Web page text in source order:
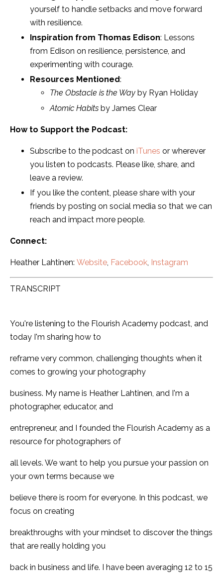
yourself to handle setbacks and move forward
with resilience.
Inspiration from Thomas Edison: Lessons
from Edison on resilience, persistence, and
experimenting with courage.
Resources Mentioned:
The Obstacle is the Way by Ryan Holiday
Atomic Habits by James Clear
How to Support the Podcast:
Subscribe to the podcast on iTunes or wherever
you listen to podcasts. Please like, share, and
leave a review.
If you like the content, please share with your
friends by posting on social media so that we can
reach and impact more people.
Connect:
Heather Lahtinen: Website Facebook Instagram
TRANSCRIPT
You're listening to the Flourish Academy podcast, and
today I'm sharing how to
reframe very common, challenging thoughts when it
comes to growing your photography
business. My name is Heather Lahtinen, and I'm a
photographer, educator, and
entrepreneur, and I founded the Flourish Academy as a
resource for photographers of
all levels. We want to help you pursue your passion on
your own terms because we
believe there is room for everyone. In this podcast, we
focus on creating
breakthroughs with your mindset to discover the things
that are really holding you
back in business and life. I have been averaging 12 to 15